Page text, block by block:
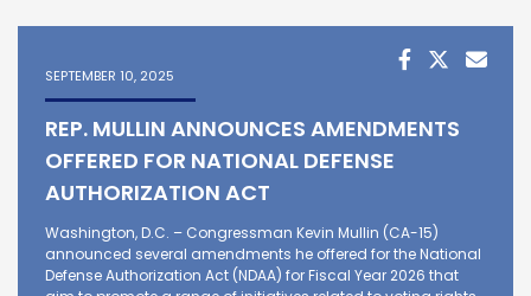
SEPTEMBER 10, 2025
REP. MULLIN ANNOUNCES AMENDMENTS
OFFERED FOR NATIONAL DEFENSE
AUTHORIZATION ACT
Washington, D.C. – Congressman Kevin Mullin (CA-15)
announced several amendments he offered for the National
Defense Authorization Act (NDAA) for Fiscal Year 2026 that